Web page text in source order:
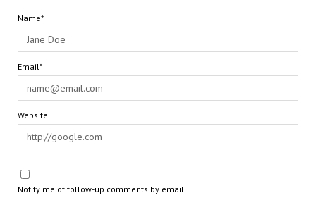
Name*
Email*
Website
Notify me of follow-up comments by email.